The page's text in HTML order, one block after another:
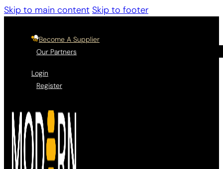
Skip to main content Skip to footer
Become A Supplier
Our Partners
Login
Register